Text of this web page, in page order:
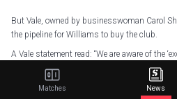
But Vale, owned by businesswoman Carol
the pipeline for Williams to buy the club.
A Vale statement read: “We are aware of the
several national news outlets overnight and
“Robbie Williams has not made a bid to
Matches News